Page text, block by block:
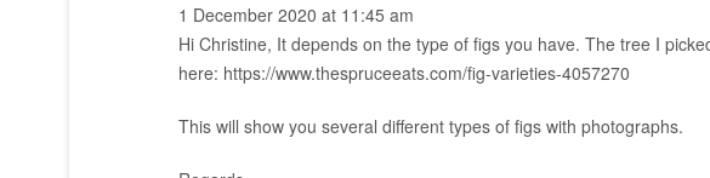
1 December 2020 at 11:45 am
Hi Christine, It depends on the type of figs you have. The tree I
here: https://www.thespruceeats.com/fig-varieties-4057270
This will show you several different types of figs with photographs.